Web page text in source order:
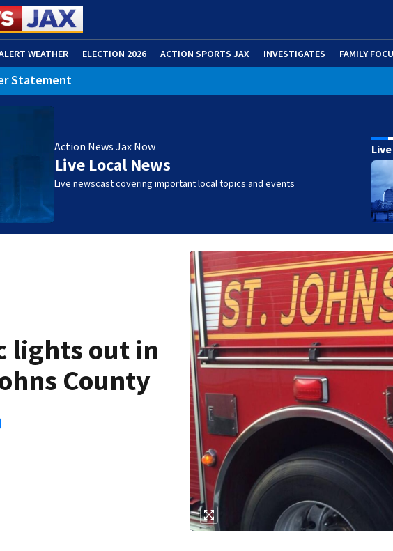
WEATHER ELECTION 2026 ACTION SPORTS JAX INVESTIGATES FAMILY
WINDOW)
Statement
Action News Jax Now
Live Local News
Live newscast covering important local topics and events
lights out in
County